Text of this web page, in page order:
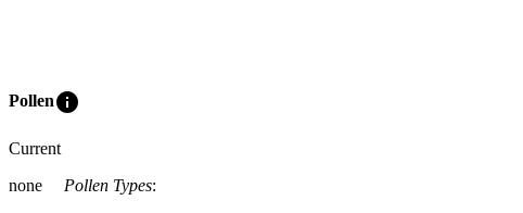
Polleninfo
Current
none
Pollen Types: